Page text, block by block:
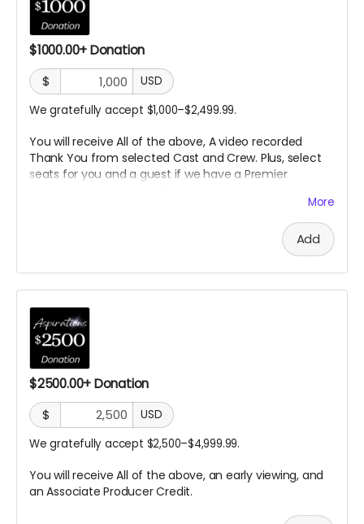
$1000.00+ Donation
$
USD
We gratefully accept $1,000–$2,499.99.
You will receive All of the above, A video recorded
Thank You from selected Cast and Crew. Plus, select
seats for you and a guest if we have a Premier
More
Add
$2500.00+ Donation
$
USD
We gratefully accept $2,500–$4,999.99.
You will receive All of the above, an early viewing, and
an Associate ProducerCredit.